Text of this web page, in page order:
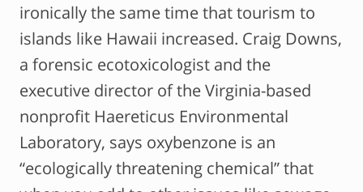
ironically the same time that tourism to
islands like Hawaii increased. Craig Downs,
a forensic ecotoxicologist and the
executive director of the Virginia-based
nonprofit Haereticus Environmental
Laboratory, says oxybenzone is an
“ecologically threatening chemical” that